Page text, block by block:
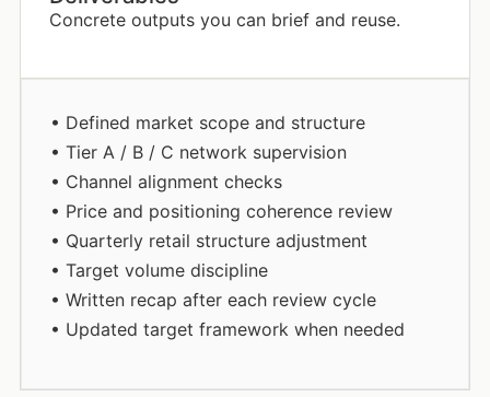
Concrete outputs you can brief and reuse.
• Defined market scope and structure
• Tier A / B / C network supervision
• Channel alignment checks
• Price and positioning coherence review
• Quarterly retail structure adjustment
• Target volume discipline
• Written recap after each review cycle
• Updated target framework when needed